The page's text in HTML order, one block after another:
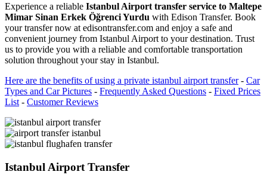
Experience a reliable Istanbul Airport transfer service to Maltepe
Mimar Sinan Erkek Öğrenci Yurdu with Edison Transfer. Book
your transfer now at edisontransfer.com and enjoy a safe and
convenient journey from Istanbul Airport to your destination. Trust
us to provide you with a reliable and comfortable transportation
solution throughout your stay in Istanbul.
Here are the benefits of using a private istanbul airport transfer- Car
Types and Car Pictures - Frequently Asked Questions - Fixed Prices
List - Customer Reviews
Istanbul Airport Transfer